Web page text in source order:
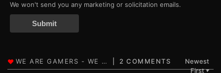
We won't send you any marketing or solicitation emails.
Submit
2 COMMENTS
Newest
First▼